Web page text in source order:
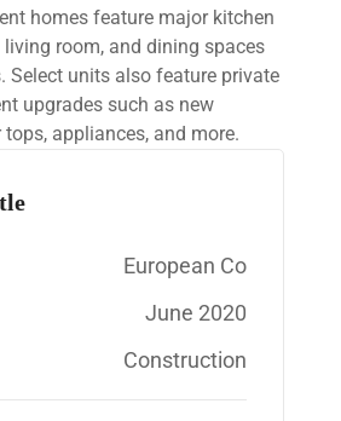
homes feature major kitchen
living room, and dining spaces
Select units also feature private
upgrades such as new
appliances, and more.
European Co
June 2020
Construction